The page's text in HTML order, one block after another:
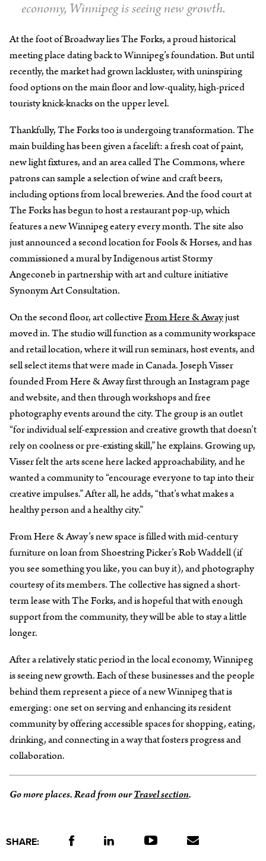
economy, Winnipeg is seeing new growth.
At the foot of Broadway lies The Forks, a proud historical
meeting place dating back to Winnipeg’s foundation. But until
recently, the market had grown lackluster, with uninspiring
food options on the main floor and low-quality, high-priced
touristy knick-knacks on the upper level.
Thankfully, The Forks too is undergoing transformation. The
main building has been given a facelift: a fresh coat of paint,
new light fixtures, and an area called The Commons, where
patrons can sample a selection of wine and craft beers,
including options from local breweries. And the food court at
The Forks has begun to host a restaurant pop-up, which
features a new Winnipeg eatery every month. The site also
just announced a second location for Fools & Horses, and has
commissioned a mural by Indigenous artist Stormy
Angeconeb in partnership with art and culture initiative
Synonym Art Consultation.
On the second floor, art collectiveFrom Here & Awayjust
moved in. The studio will function as a community workspace
and retail location, where it will run seminars, host events, and
sell select items that were made in Canada. Joseph Visser
founded From Here & Away first through an Instagram page
and website, and then through workshops and free
photography events around the city. The group is an outlet
“for individual self-expression and creative growth that doesn’t
rely on coolness or pre-existing skill,” he explains. Growing up,
Visser felt the arts scene here lacked approachability, and he
wanted a community to “encourage everyone to tap into their
creative impulses.” After all, he adds, “that’s what makes a
healthy person and a healthy city.”
From Here & Away’s new space is filled with mid-century
furniture on loan from Shoestring Picker’s Rob Waddell (if
you see something you like, you can buy it), and photography
courtesy of its members. The collective has signed a short-
term lease with The Forks, and is hopeful that with enough
support from the community, they will be able to stay a little
longer.
After a relatively static period in the local economy, Winnipeg
is seeing new growth. Each of these businesses and the people
behind them represent a piece of a new Winnipeg that is
emerging: one set on serving and enhancing its resident
community by offering accessible spaces for shopping, eating,
drinking, and connecting in a way that fosters progress and
collaboration.
Go more places. Read from ourTravel section.
SHARE: